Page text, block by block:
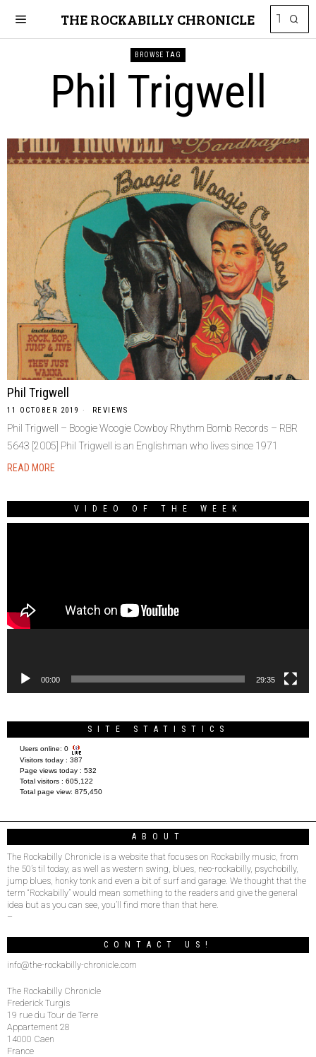
THE ROCKABILLY CHRONICLE
BROWSE TAG
Phil Trigwell
Phil Trigwell
11 OCTOBER 2019 REVIEWS
Phil Trigwell – Boogie Woogie Cowboy Rhythm Bomb Records – RBR
5643 [2005] Phil Trigwell is an Englishman who lives since 1971
READ MORE
VIDEO OF THE WEEK
00:00 29:35
SITE STATISTICS
Users online: 0
Visitors today : 387
Page views today : 532
Total visitors : 605,122
Total page view: 875,450
ABOUT
The Rockabilly Chronicle is a website that focuses on Rockabilly music, from
the 50’s til today, as well as western swing, blues, neo-rockabilly, psychobilly,
jump blues, honky tonk and even a bit of surf and garage. We thought that the
term “Rockabilly” would mean something to the readers and give the general
idea but as you can see, you’ll find more than that here.
–
CONTACT US!
info@the-rockabilly-chronicle.com
The Rockabilly Chronicle
Frederick Turgis
19 rue du Tour de Terre
Appartement 28
14000 Caen
France